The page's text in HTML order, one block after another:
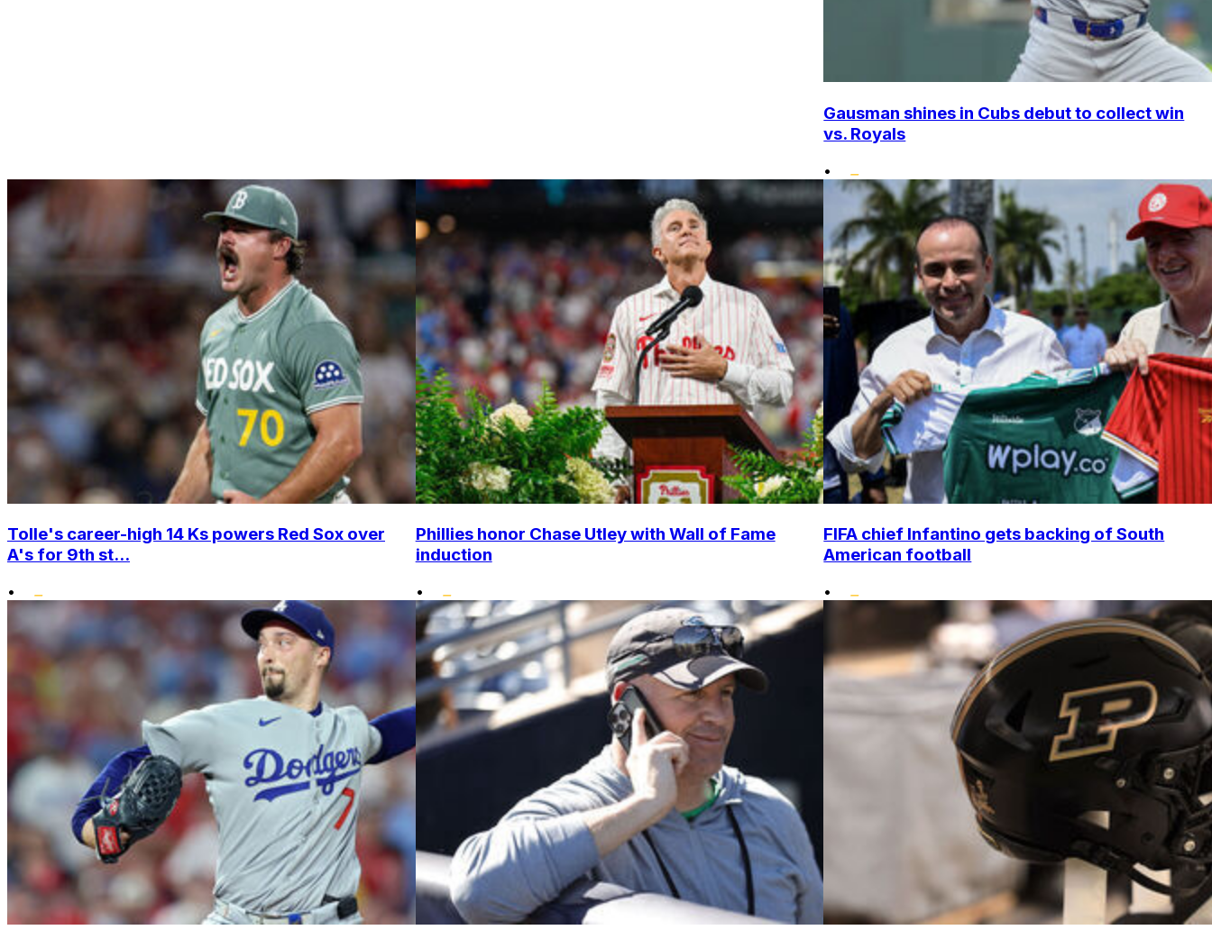
Gausman shines in Cubs debut to collect win
vs. Royals
•
Tolle's career-high 14 Ks powers Red Sox over
A's for 9th st...
•
Phillies honor Chase Utley with Wall of Fame
induction
•
FIFA chief Infantino gets backing of South
American football
•